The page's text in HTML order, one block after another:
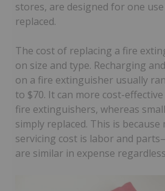
stores, are designed for one
replaced.
The cost of replacing a fire
on size and type. Recharging
on a fire extinguisher usually
to $70. It can more cost-
fire extinguishers, whereas
simply replaced. This is because
servicing cost is labor and
are similar in expense